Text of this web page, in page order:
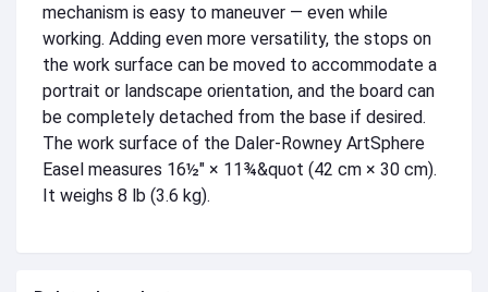
mechanism is easy to maneuver — even while
working. Adding even more versatility, the stops on
the work surface can be moved to accommodate a
portrait or landscape orientation, and the board can
be completely detached from the base if desired.
The work surface of the Daler-Rowney ArtSphere
Easel measures 16½" × 11¾&quot (42 cm × 30 cm).
It weighs 8 lb (3.6 kg).